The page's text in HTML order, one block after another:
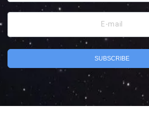
E-mail
SUBSCRIBE